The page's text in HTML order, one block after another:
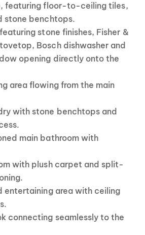
featuring floor-to-ceiling tiles,
stone benchtops.
stone finishes, Fisher &
Bosch dishwasher and
opening directly onto the
area flowing from the main
with stone benchtops and
main bathroom with
with plush carpet and split-
entertaining area with ceiling
connecting seamlessly to the